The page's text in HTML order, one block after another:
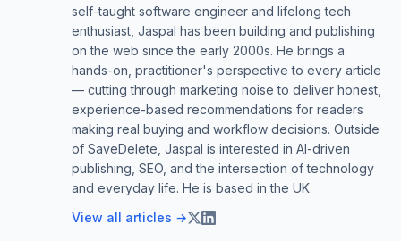
self-taught software engineer and lifelong tech
enthusiast, Jaspal has been building and publishing
on the web since the early 2000s. He brings a
hands-on, practitioner's perspective to every article
— cutting through marketing noise to deliver honest,
experience-based recommendations for readers
making real buying and workflow decisions. Outside
of SaveDelete, Jaspal is interested in AI-driven
publishing, SEO, and the intersection of technology
and everyday life. He is based in the UK.
View all articles →